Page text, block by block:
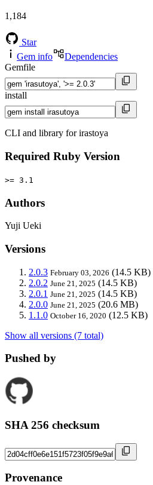
1,184
Star
Gem info
Dependencies
Gemfile
install
CLI and library for irastoya
Required Ruby Version
>= 3.1
Authors
Yuji Ueki
Versions
2.0.3 February 03, 2026 (14.5 KB)
2.0.2 June 21, 2025 (14.5 KB)
2.0.1 June 21, 2025 (14.5 KB)
2.0.0 June 21, 2025 (20.6 MB)
1.1.0 October 16, 2020 (12.5 KB)
Show all versions (7 total)
Pushed by
SHA 256 checksum
Provenance